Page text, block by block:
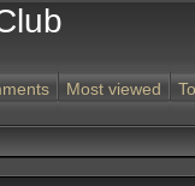
Most viewed